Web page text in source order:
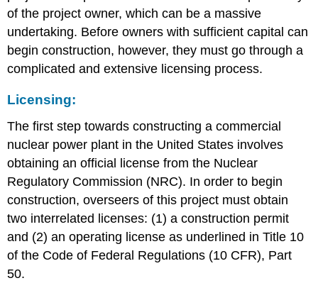
Private
Ownership
Up-
Financing
Capital
–
Construction,
Manpower,
Financing
Financing
III:
Overhead
Operating
of the project owner, which can be a massive
undertaking. Before owners with sufficient capital can
begin construction, however, they must go through a
complicated and extensive licensing process.
Licensing:
The first step towards constructing a commercial
nuclear power plant in the United States involves
obtaining an official license from the Nuclear
Regulatory Commission (NRC). In order to begin
construction, overseers of this project must obtain
two interrelated licenses: (1) a construction permit
and (2) an operating license as underlined in Title 10
of the Code of Federal Regulations (10 CFR), Part
50.